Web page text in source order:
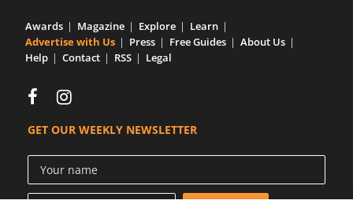
Awards Magazine Explore
Learn
Advertise with Us
Press Free Guides
About Us
Help
Contact RSS Legal
GET OUR WEEKLY NEWSLETTER